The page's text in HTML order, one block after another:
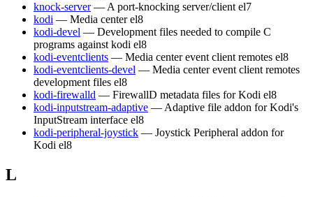
knock-server — A port-knocking server/client el7
kodi — Media center el8
kodi-devel — Development files needed to compile C
programs against kodi el8
kodi-eventclients — Media center event client remotes el8
kodi-eventclients-devel — Media center event client remotes
development files el8
kodi-firewalld — FirewallD metadata files for Kodi el8
kodi-inputstream-adaptive — Adaptive file addon for Kodi's
InputStream interface el8
kodi-peripheral-joystick — Joystick Peripheral addon for
Kodi el8
L